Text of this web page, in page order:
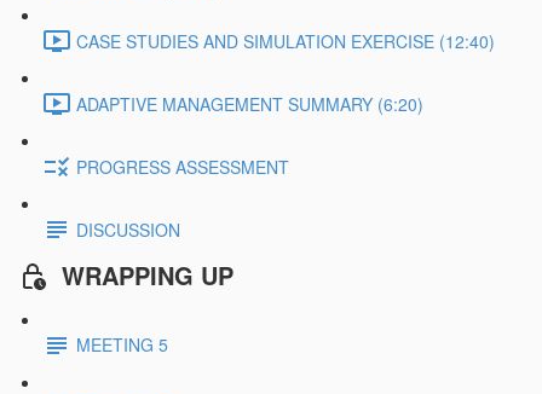
CASE STUDIES AND SIMULATION EXERCISE (12:40)
ADAPTIVE MANAGEMENT SUMMARY (6:20)
PROGRESS ASSESSMENT
DISCUSSION
WRAPPING UP
MEETING 5